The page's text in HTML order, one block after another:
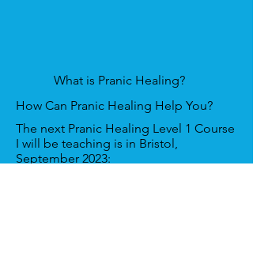
What is Pranic Healing?
How Can Pranic Healing Help You?
The next Pranic Healing Level 1 Course
I will be teaching is in Bristol,
September 2023: